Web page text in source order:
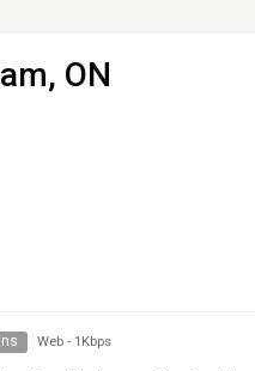
ON
Web - 1Kbps